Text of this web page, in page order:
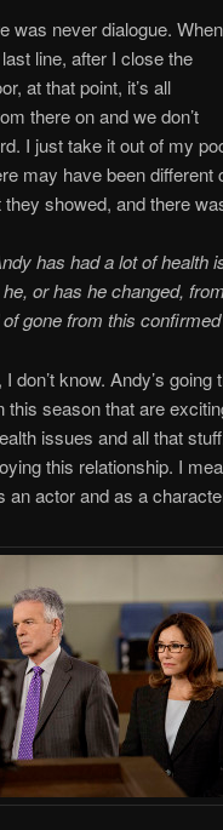
was never dialogue. When
line, after I close the
at that point, it’s all
there on and we don’t
I just take it out of my
may have been
showed, and there
has had a lot of health
or has he changed,
of gone from this
I don’t know. Andy’s
this season that are
issues and all that
this relationship. I
an actor and as a